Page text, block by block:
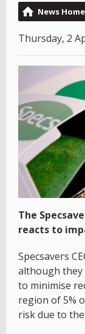
News Home
Thursday, 2
The
reacts to
Specsavers
although they
to minimise
region of 5%
risk due to